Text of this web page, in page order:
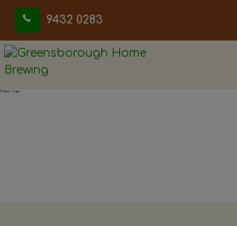
9432 0283